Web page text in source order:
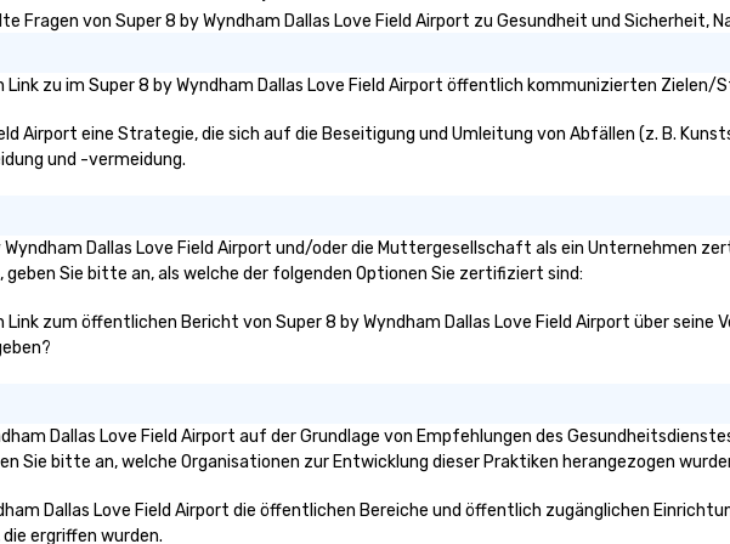
engage the person to the left and
restaurants, with walking in
opportunities to interact with
different people when you sit
experiences not only provide
more ways to network, but a
Groups Welcome Lip Smacking
few as 1 to as many as 500
guests, making us an ideal choice
for any corporate group event.
Stress-Free Booking Process
Booking a tour is stress-free and
Fragen von Super 8 by Wyndham Dallas Love Field Airport zu Gesundheit und Sicherheit,
zu im Super 8 by Wyndham Dallas Love Field Airport öffentlich kommunizierten
Airport eine Strategie, die sich auf die Beseitigung und Umleitung von Abfällen (z. B.
und -vermeidung.
Wyndham Dallas Love Field Airport und/oder die Muttergesellschaft als ein Unternehmen
Sie bitte an, als welche der folgenden Optionen Sie zertifiziert sind:
zum öffentlichen Bericht von Super 8 by Wyndham Dallas Love Field Airport über
Dallas Love Field Airport auf der Grundlage von Empfehlungen des
Sie bitte an, welche Organisationen zur Entwicklung dieser Praktiken herangezogen
Dallas Love Field Airport die öffentlichen Bereiche und öffentlich zugänglichen
ergriffen wurden.